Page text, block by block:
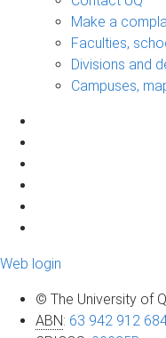
Make a
Faculties,
Divisions and
Campuses,
Web login
© The University of
ABN: 63 942 912